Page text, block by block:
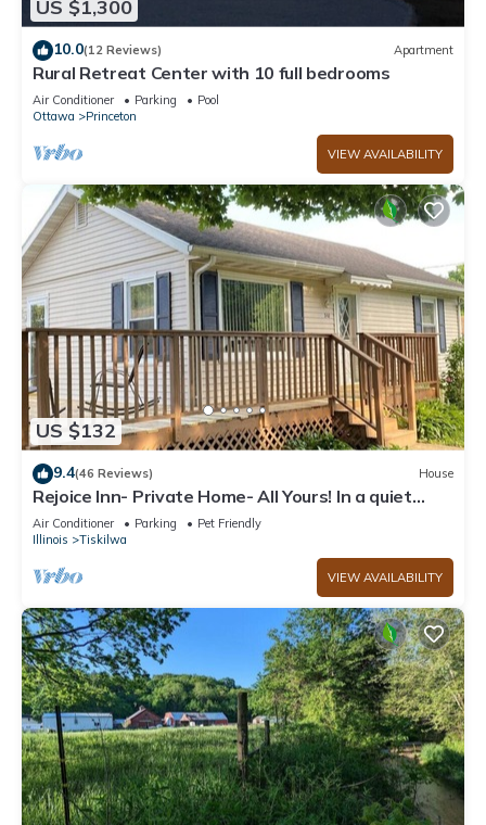
US $1,300
10.0(12 Reviews) Apartment
Rural Retreat Center with 10 full bedrooms
Air Conditioner Parking
Pool
Ottawa
Princeton
VIEW AVAILABILITY
US $132
9.4(46 Reviews) House
Rejoice Inn- Private Home- All Yours! In a quiet
town on a large lot! New Bath
Air Conditioner Parking
Pet Friendly
Illinois
Tiskilwa
VIEW AVAILABILITY